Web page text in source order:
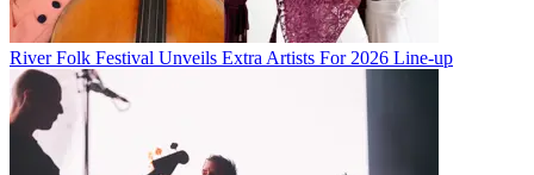
River Folk Festival Unveils Extra Artists For 2026 Line-up